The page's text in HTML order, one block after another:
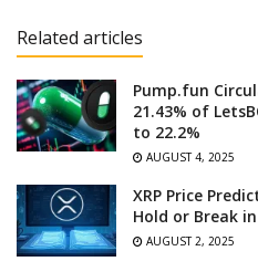
Related articles
Pump.fun
21.43% of
to 22.2%
AUGUST 4, 2025
XRP Price
Hold or Break
AUGUST 2, 2025